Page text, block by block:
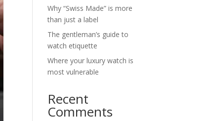
Why “Swiss Made” is more
than just a label
The gentleman’s guide to
watch etiquette
Where your luxury watch is
most vulnerable
Recent
Comments